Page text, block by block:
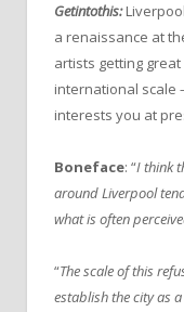
Getintothis:
a renaissance at
artists getting
international scale
interests you at
Boneface: “I think
around Liverpool
what is often
“The scale of this
establish the city as